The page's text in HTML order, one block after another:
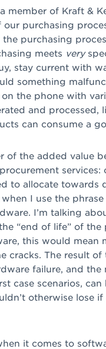
member of Kraft &
purchasing
purchasing
meets very
stay current with
something
the phone with
and
can consume a
of the added value
to allocate
I use the
I’m talking
“end of life” of
this would mean
cracks. The result
failure, and
case scenarios,
otherwise lose
it comes to